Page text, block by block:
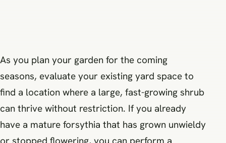
As you plan your garden for the coming
seasons, evaluate your existing yard space to
find a location where a large, fast-growing shrub
can thrive without restriction. If you already
have a mature forsythia that has grown unwieldy